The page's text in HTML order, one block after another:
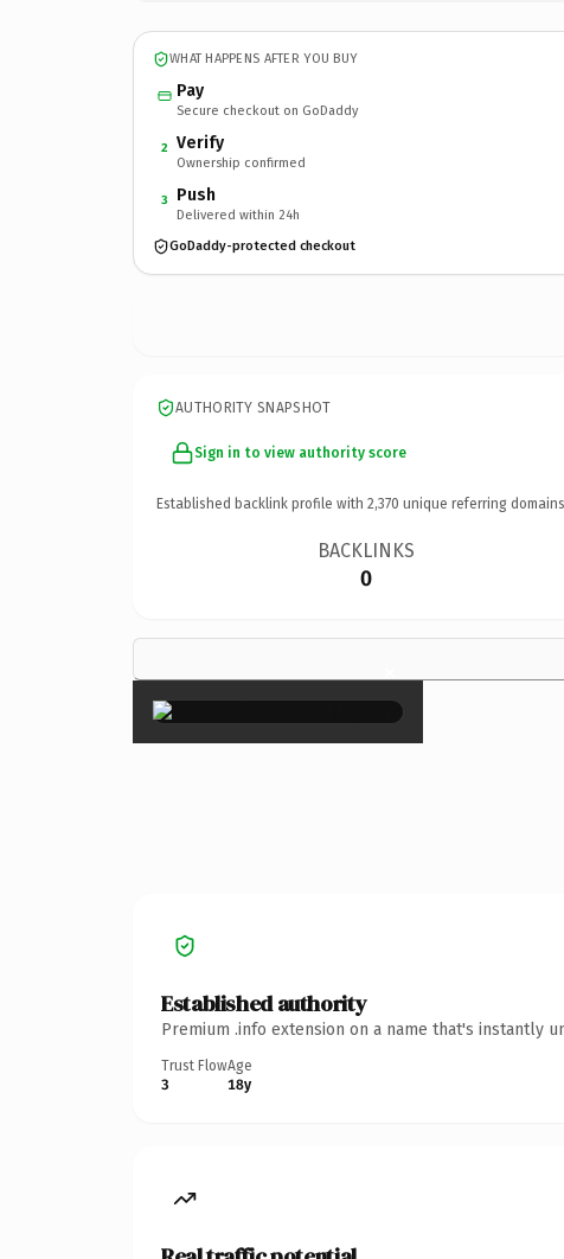
WHAT HAPPENS AFTER YOU BUY
Pay
Secure checkout on GoDaddy
2 Verify
Ownership confirmed
3 Push
Delivered within 24h
GoDaddy-protected checkout
AUTHORITY SNAPSHOT
Sign in to view authority score
Established backlink profile with 2,370 unique referring
BACKLINKS
0
×
Established authority
Premium .info extension on a name that's instantly
Trust Flow
3
Age
18y